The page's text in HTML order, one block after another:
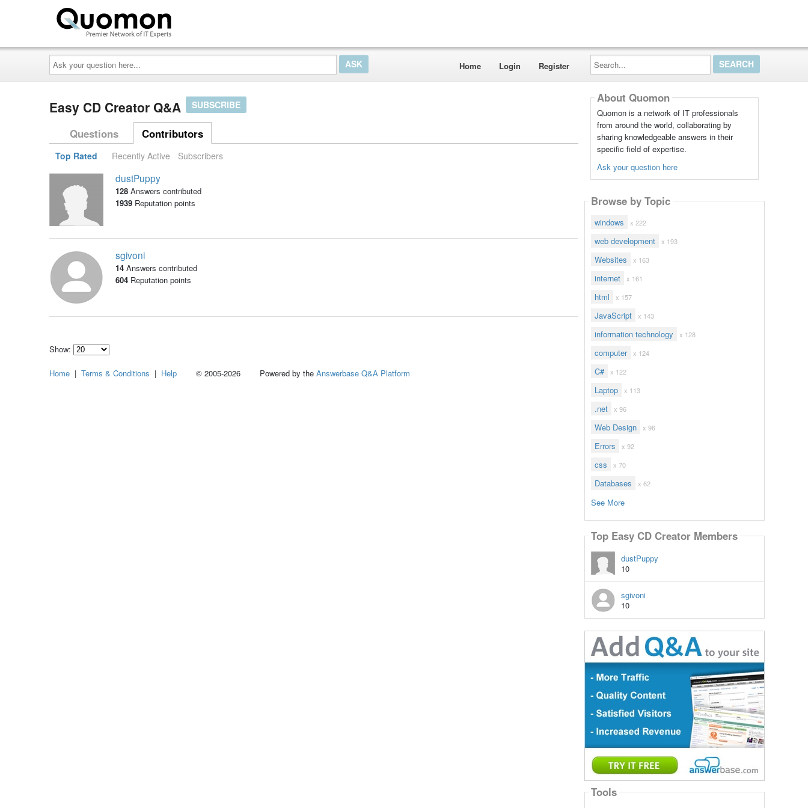
Ask
your
question
here...
Home Login Register
Search...
Easy CD Creator Q&A SUBSCRIBE
Questions Contributors
Top Rated Recently Active Subscribers
dustPuppy
128 Answers contributed
1939Reputation points
sgivoni
14 Answers contributed
604Reputation points
Show:
how
About Quomon
Quomon is a network of IT professionals
from around the world, collaborating by
sharing knowledgeable answers in their
specific field of expertise.
Ask your question here
Browse by Topic
windows x 222
web development x 193
Websites x 163
internet x 161
html x 157
JavaScript x 143
information technology x 128
computer x 124
C# x 122
Laptop x 113
.net x 96
Web Design x 96
Errors x 92
css x 70
Databases x 62
See More
Top Easy CD Creator Members
dustPuppy
10
sgivoni
10
Tools
Home | Terms & Conditions | Help © 2005-2026 Powered by the Answerbase Q&A Platform